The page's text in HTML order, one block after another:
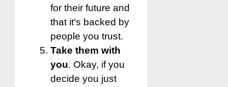
for their future and
that it’s backed by
people you trust.
Take them with
you. Okay, if you
decide you just